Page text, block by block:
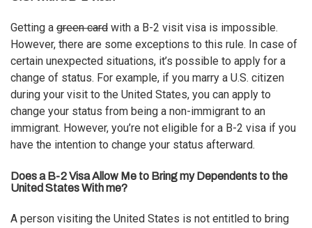
Getting a green card with a B-2 visit visa is impossible.
However, there are some exceptions to this rule. In case of
certain unexpected situations, it’s possible to apply for a
change of status. For example, if you marry a U.S. citizen
during your visit to the United States, you can apply to
change your status from being a non-immigrant to an
immigrant. However, you’re not eligible for a B-2 visa if you
have the intention to change your status afterward.
Does a B-2 Visa Allow Me to Bring my Dependents to the
United States With me?
A person visiting the United States is not entitled to bring